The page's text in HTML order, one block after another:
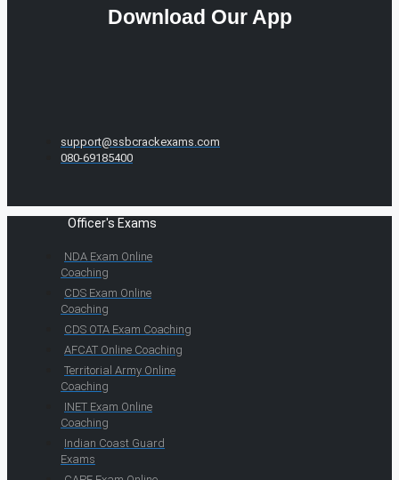
Download Our App
support@ssbcrackexams.com
080-69185400
Officer's Exams
NDA Exam Online
Coaching
CDS Exam Online
Coaching
CDS OTA Exam Coaching
AFCAT Online Coaching
Territorial Army Online
Coaching
INET Exam Online
Coaching
Indian Coast Guard
Exams